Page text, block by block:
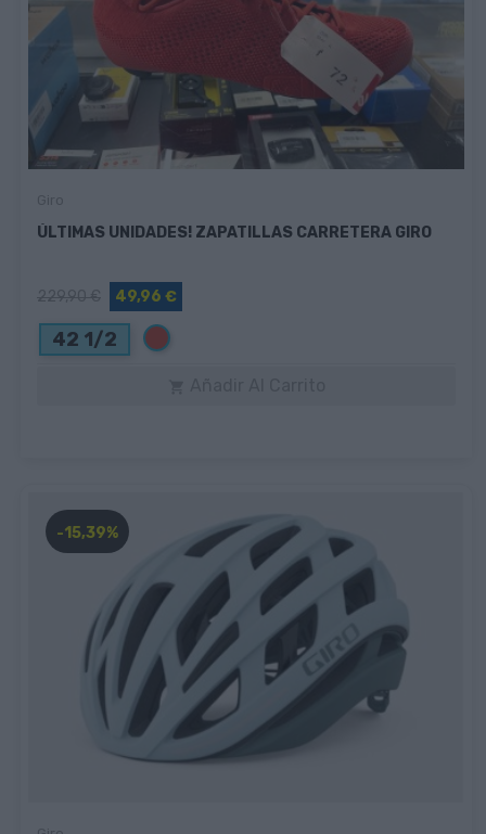
ÚLTIMAS UNIDADES! ZAPATILLAS CARRETERA GIRO
49,96 €
42 1/2 Rojo
-15,39%